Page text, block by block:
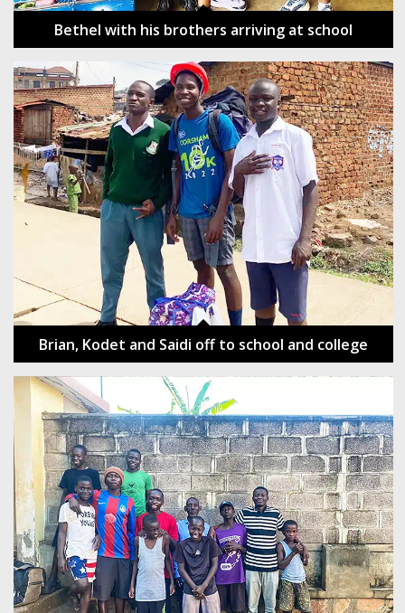
Bethel with his brothers arriving at school
Brian, Kodet and Saidi off to school and college